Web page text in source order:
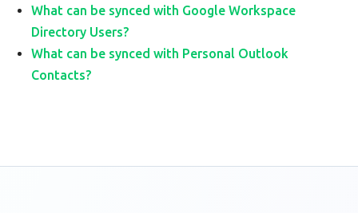
What can be synced with Google Workspace
Directory Users?
What can be synced with Personal Outlook
Contacts?